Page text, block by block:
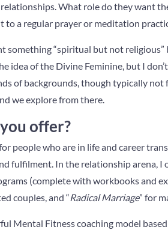
What role do they want
a regular prayer or meditation
something “spiritual but not
idea of the Divine Feminine, but I
of backgrounds, though typically
we explore from there.
offer?
people who are in life and career
fulfilment. In the relationship arena, I
(complete with workbooks and
couples, and “Radical Marriage” for
Mental Fitness coaching model